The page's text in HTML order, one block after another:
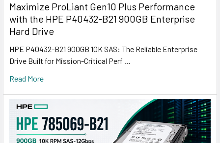
Maximize ProLiant Gen10 Plus Performance
with the HPE P40432-B21 900GB Enterprise
Hard Drive
HPE P40432-B21 900GB 10K SAS: The Reliable Enterprise
Drive Built for Mission-Critical Perf …
Read More